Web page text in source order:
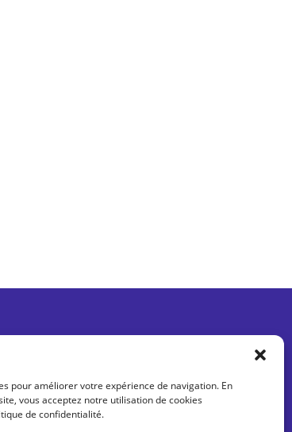
pour améliorer votre expérience de navigation. En
vous acceptez notre utilisation de cookies
de confidentialité.